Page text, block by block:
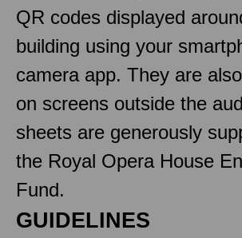
QR codes displayed
building using your
camera app. They are
on screens outside the
sheets are generously
the Royal Opera House
Fund.
GUIDELINES